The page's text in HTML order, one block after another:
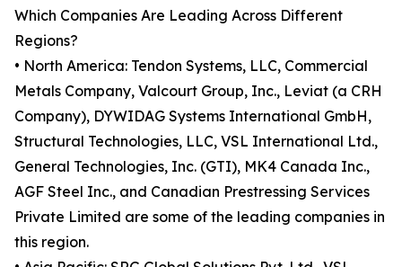
Which Companies Are Leading Across Different
Regions?
• North America: Tendon Systems, LLC, Commercial
Metals Company, Valcourt Group, Inc., Leviat (a CRH
Company), DYWIDAG Systems International GmbH,
Structural Technologies, LLC, VSL International Ltd.,
General Technologies, Inc. (GTI), MK4 Canada Inc.,
AGF Steel Inc., and Canadian Prestressing Services
Private Limited are some of the leading companies in
this region.